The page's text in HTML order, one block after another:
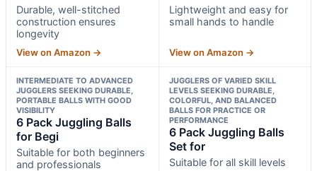
Durable, well-stitched
construction ensures
longevity
View on Amazon →
Lightweight and easy for
small hands to handle
View on Amazon →
INTERMEDIATE TO ADVANCED
JUGGLERS SEEKING DURABLE,
PORTABLE BALLS WITH GOOD
VISIBILITY
6 Pack Juggling Balls
for Begi
Suitable for both beginners
and professionals
JUGGLERS OF VARIED SKILL
LEVELS SEEKING DURABLE,
COLORFUL, AND BALANCED
BALLS FOR PRACTICE OR
PERFORMANCE
6 Pack Juggling Balls
Set for
Suitable for all skill levels